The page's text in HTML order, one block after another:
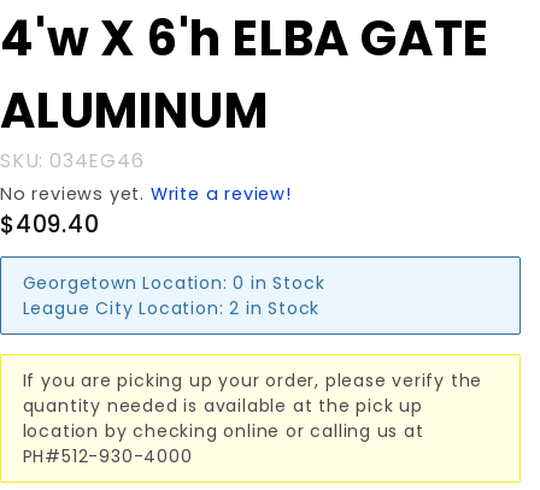
Purchase
4'w X 6'h
GATE
ALUMINUM
4'w X 6'h ELBA GATE
ALUMINUM
SKU: 034EG46
No reviews yet. Write a review!
$409.40
Georgetown Location: 0 in Stock
League City Location: 2 in Stock
If you are picking up your order, please verify the
quantity needed is available at the pick up
location by checking online or calling us at
PH#512-930-4000